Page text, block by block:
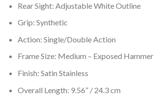
Rear Sight: Adjustable White Outline
Grip: Synthetic
Action: Single/Double Action
Frame Size: Medium – Exposed Hammer
Finish: Satin Stainless
Overall Length: 9.56” / 24.3 cm